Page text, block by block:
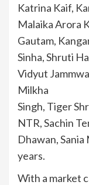
Katrina Kaif,
Malaika Arora
Gautam,
Sinha, Shruti
Vidyut
Milkha
Singh, Tiger
NTR, Sachin
Dhawan,
years.
With a market